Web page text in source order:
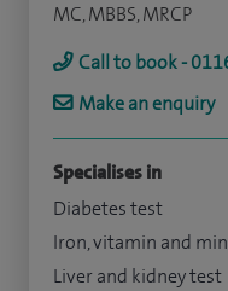
MC, MBBS, MRCP
Call to book -
Make an enquiry
Specialises in
Diabetes test
Iron, vitamin and
Liver and kidney test